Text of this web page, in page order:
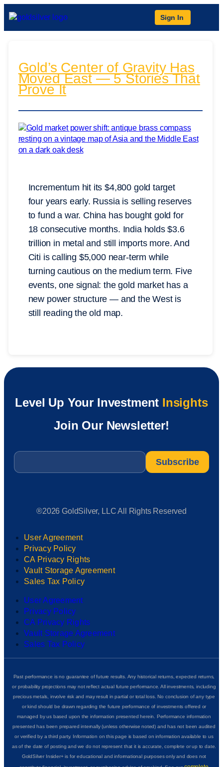
Sign In
Gold’s Center of Gravity Has
Moved East — 5 Stories That
Prove It
Incrementum hit its $4,800 gold target
four years early. Russia is selling reserves
to fund a war. China has bought gold for
18 consecutive months. India holds $3.6
trillion in metal and still imports more. And
Citi is calling $5,000 near-term while
turning cautious on the medium term. Five
events, one signal: the gold market has a
new power structure — and the West is
still reading the old map.
Level Up Your Investment Insights
Join Our Newsletter!
Email
®2026 GoldSilver, LLC All Rights Reserved
User Agreement
Privacy Policy
CA Privacy Rights
Vault Storage Agreement
Sales Tax Policy
User Agreement
Privacy Policy
CA Privacy Rights
Vault Storage Agreement
Sales Tax Policy
Past performance is no guarantee of future results. Any historical returns, expected returns,
or probability projections may not reflect actual future performance. All investments, including
precious metals, involve risk and may result in partial or total loss. No conclusion of any type
or kind should be drawn regarding the future performance of investments offered or
managed by us based upon the information presented herein. Performance information
presented has been prepared internally (unless otherwise noted) and has not been audited
or verified by a third party. Information on this page is based on information available to us
as of the date of posting and we do not represent that it is accurate, complete or up to date.
GoldSilver Insider+ is for educational and informational purposes only and does not